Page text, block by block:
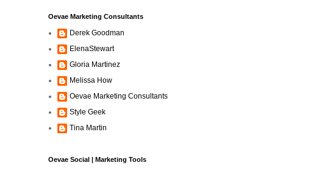
Oevae Marketing Consultants
Derek Goodman
ElenaStewart
Gloria Martinez
Melissa How
Oevae Marketing Consultants
Style Geek
Tina Martin
Oevae Social | Marketing Tools